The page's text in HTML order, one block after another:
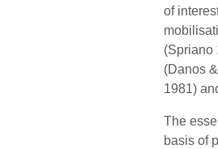
of
(Spriano
(Danos
1981)
The
basis of